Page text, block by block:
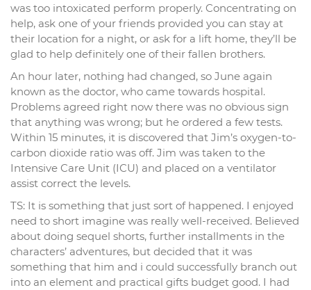
was too intoxicated perform properly. Concentrating on
help, ask one of your friends provided you can stay at
their location for a night, or ask for a lift home, they’ll be
glad to help definitely one of their fallen brothers.
An hour later, nothing had changed, so June again
known as the doctor, who came towards hospital.
Problems agreed right now there was no obvious sign
that anything was wrong; but he ordered a few tests.
Within 15 minutes, it is discovered that Jim’s oxygen-to-
carbon dioxide ratio was off. Jim was taken to the
Intensive Care Unit (ICU) and placed on a ventilator
assist correct the levels.
TS: It is something that just sort of happened. I enjoyed
need to short imagine was really well-received. Believed
about doing sequel shorts, further installments in the
characters’ adventures, but decided that it was
something that him and i could successfully branch out
into an element and practical gifts budget good. I had